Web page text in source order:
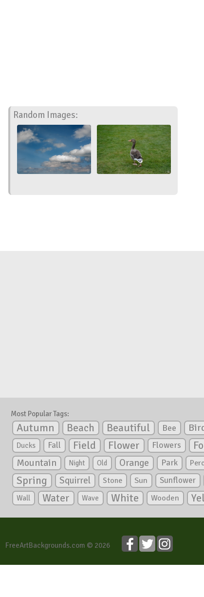
Random Images:
Most Popular Tags:
Autumn Beach Beautiful Bee
Ducks Fall Field Flower Flowers
Mountain Night Old Orange Park
Spring Squirrel Stone Sun Sunflower
Wall Water Wave White Wooden
FreeArtBackgrounds.com © 2026